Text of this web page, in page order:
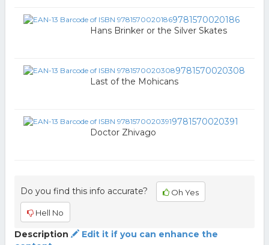
9781570020186
Hans Brinker or the Silver Skates
9781570020308
Last of the Mohicans
9781570020391
Doctor Zhivago
Do you find this info accurate? Oh Yes
Hell No
Description
Edit it if you can enhance the